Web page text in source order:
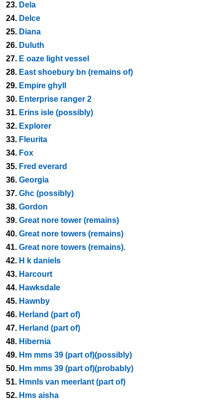
23. Dela
24. Delce
25. Diana
26. Duluth
27. E oaze light vessel
28. East shoebury bn (remains of)
29. Empire ghyll
30. Enterprise ranger 2
31. Erins isle (possibly)
32. Explorer
33. Fleurita
34. Fox
35. Fred everard
36. Georgia
37. Ghc (possibly)
38. Gordon
39. Great nore tower (remains)
40. Great nore towers (remains)
41. Great nore towers (remains).
42. H k daniels
43. Harcourt
44. Hawksdale
45. Hawnby
46. Herland (part of)
47. Herland (part of)
48. Hibernia
49. Hm mms 39 (part of)(possibly)
50. Hm mms 39 (part of)(probably)
51. Hmnls van meerlant (part of)
52. Hms aisha